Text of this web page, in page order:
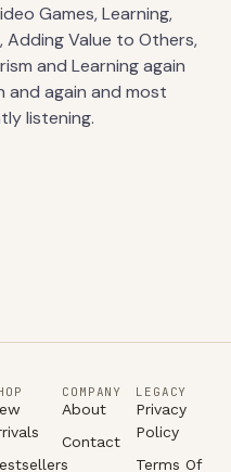
Games, Learning,
Adding Value to Others,
and Learning again
and again and most
listening.
COMPANY
About
Contact
LEGACY
Privacy
Policy
Terms Of